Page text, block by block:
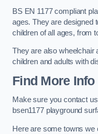
BS EN 1177 compliant
ages. They are designed
children of all ages, from
They are also wheelchair
children and adults with
Find More Info
Make sure you contact
bsen1177 playground
Here are some towns we